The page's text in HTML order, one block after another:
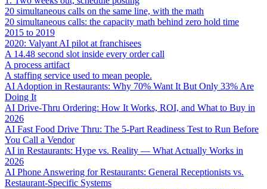
20 simultaneous calls on the same line, with the math
20 simultaneous calls: the capacity math behind zero hold time
2015 to 2019
2020: Valyant AI pilot at franchisees
A 14.48 second slot inside every order call
A process artifact
A staffing service used to mean people.
AI Adoption in Restaurants: Why 70% Want It But Only 33% Are
Doing It
AI Drive-Thru Ordering: How It Works, ROI, and What to Buy in
2026
AI Fast Food Drive Thru: The 5-Part Readiness Test to Run Before
You Call a Vendor
AI in Restaurants: Hype vs. Reality — What Actually Works in
2026
AI Phone Answering for Restaurants: General Receptionists vs.
Restaurant-Specific Systems